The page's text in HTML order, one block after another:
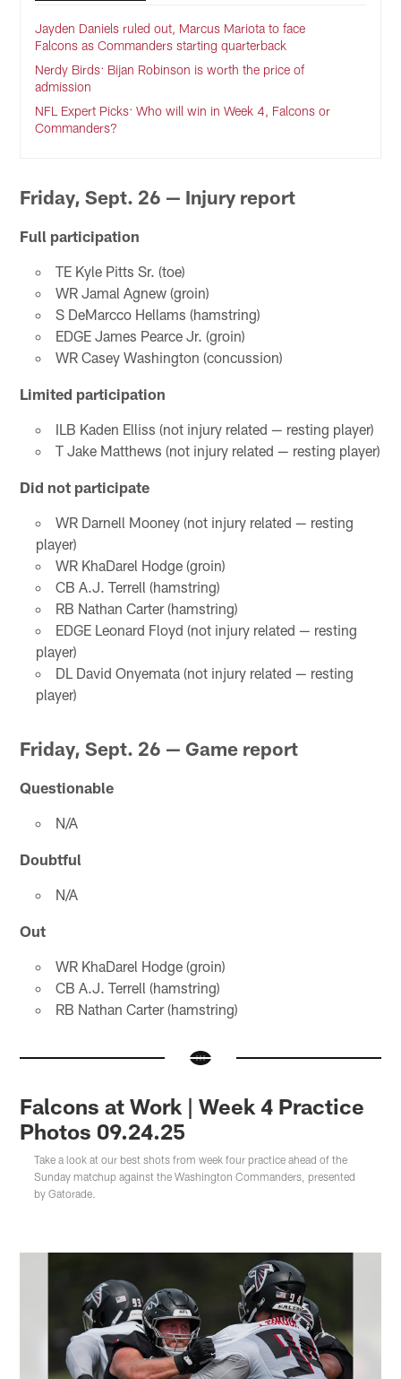
Jayden Daniels ruled out, Marcus Mariota to face
Falcons as Commanders starting quarterback
Nerdy Birds: Bijan Robinson is worth the price of
admission
NFL Expert Picks: Who will win in Week 4, Falcons or
Commanders?
Friday, Sept. 26 — Injury report
Full participation
TE Kyle Pitts Sr. (toe)
WR Jamal Agnew (groin)
S DeMarcco Hellams (hamstring)
EDGE James Pearce Jr. (groin)
WR Casey Washington (concussion)
Limited participation
ILB Kaden Elliss (not injury related — resting player)
T Jake Matthews (not injury related — resting player)
Did not participate
WR Darnell Mooney (not injury related — resting
player)
WR KhaDarel Hodge (groin)
CB A.J. Terrell (hamstring)
RB Nathan Carter (hamstring)
EDGE Leonard Floyd (not injury related — resting
player)
DL David Onyemata (not injury related — resting
player)
Friday, Sept. 26 — Game report
Questionable
N/A
Doubtful
N/A
Out
WR KhaDarel Hodge (groin)
CB A.J. Terrell (hamstring)
RB Nathan Carter (hamstring)
Falcons at Work | Week 4 Practice
Photos 09.24.25
Take a look at our best shots from week four practice ahead of the
Sunday matchup against the Washington Commanders, presented
by Gatorade.